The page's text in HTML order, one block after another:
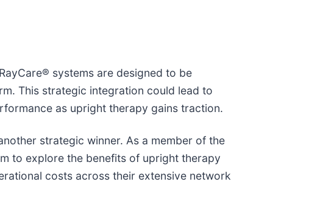
systems are designed to be
This strategic integration could lead to
as upright therapy gains traction.
strategic winner. As a member of the
to explore the benefits of upright therapy
costs across their extensive network